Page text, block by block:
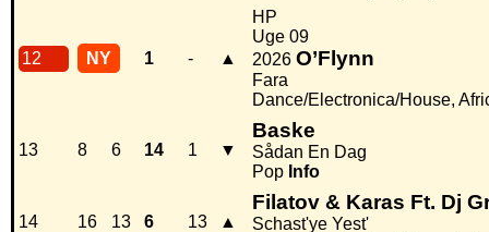
12 NY 1 - ▲
HP
Uge 09
2026 O’Flynn
Fara
Dance/Electronica/House,
13 8 6 14 1 ▼
Baske
Sådan En Dag
Pop Info
14 16 13 6 13 ▲
Filatov & Karas Ft. Dj
Schast'ye Yest'